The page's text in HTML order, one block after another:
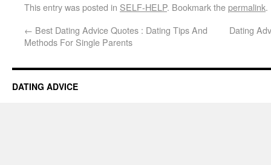
This entry was posted in SELF-HELP. Bookmark thepermalink.
← Best Dating Advice Quotes : Dating Tips And
Methods For Single Parents
Dating
DATING ADVICE